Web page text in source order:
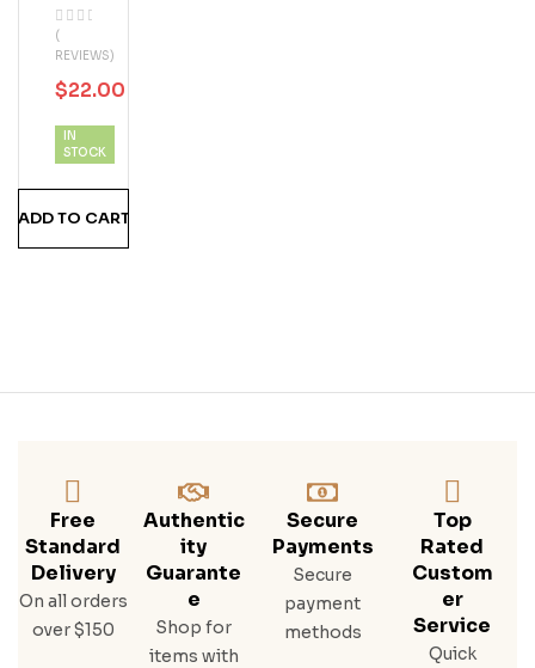
Reg
Al(
REVIEWS)
$22.00
IN
STOCK
ADD TO CART
Free
Standard
Delivery
On all orders
over $150
Authentic
Ity
Guarante
E
Shop for
items with
Secure
Payments
Secure
payment
methods
Top
Rated
Custom
Er
Service
Quick